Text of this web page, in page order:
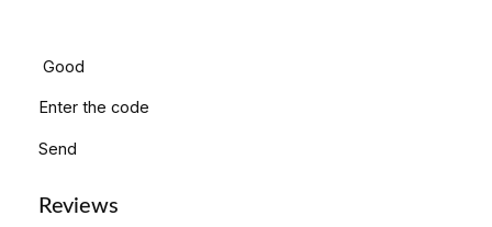
Good
Enter the code
Send
Reviews